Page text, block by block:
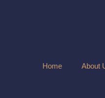
Home About